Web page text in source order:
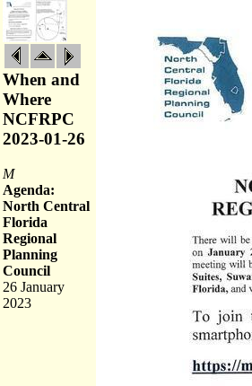
When and
Where
NCFRPC
2023-01-26
M
Agenda:
North Central
Florida
Regional
Planning
Council
26 January
2023